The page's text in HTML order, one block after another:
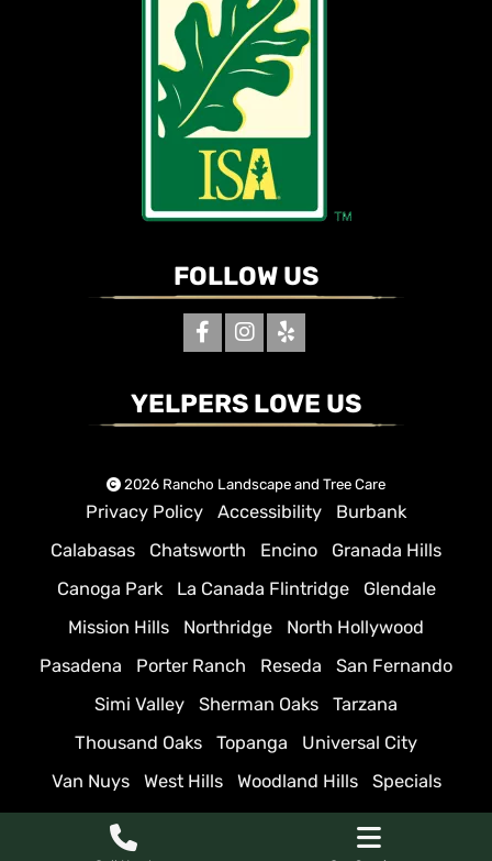
FOLLOW US
YELPERS LOVE US
2026 Rancho Landscape and Tree Care
Privacy Policy Accessibility
Burbank
Calabasas
Chatsworth Encino
Granada Hills
Canoga Park
La Canada Flintridge
Glendale
Mission Hills
Northridge
North Hollywood
Pasadena
Porter Ranch Reseda
San Fernando
Simi Valley
Sherman Oaks
Tarzana
Thousand Oaks
Topanga
Universal City
Van Nuys
West Hills Woodland Hills
Specials
Sitemap